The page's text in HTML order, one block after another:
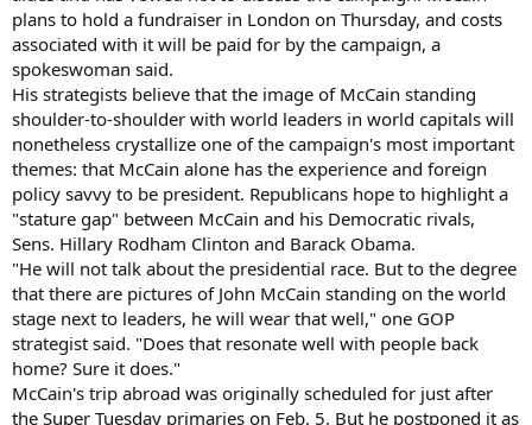
plans to hold a fundraiser in London on Thursday, and costs
associated with it will be paid for by the campaign, a
spokeswoman said.
His strategists believe that the image of McCain standing
shoulder-to-shoulder with world leaders in world capitals will
nonetheless crystallize one of the campaign's most important
themes: that McCain alone has the experience and foreign
policy savvy to be president. Republicans hope to highlight a
"stature gap" between McCain and his Democratic rivals,
Sens. Hillary Rodham Clinton and Barack Obama.
"He will not talk about the presidential race. But to the degree
that there are pictures of John McCain standing on the world
stage next to leaders, he will wear that well," one GOP
strategist said. "Does that resonate well with people back
home? Sure it does."
McCain's trip abroad was originally scheduled for just after
the Super Tuesday primaries on Feb. 5. But he postponed it as